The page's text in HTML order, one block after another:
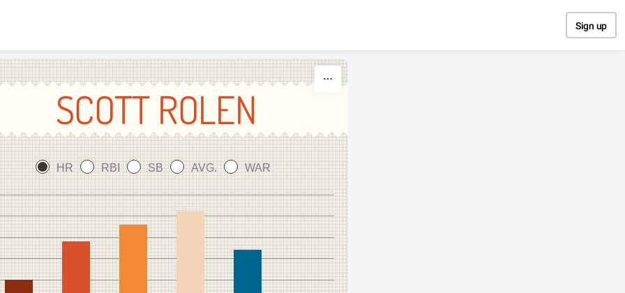
Sign up
SCOTT ROLEN
HR RBI SB AVG.
WAR